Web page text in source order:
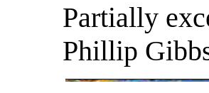
Partially
Phillip